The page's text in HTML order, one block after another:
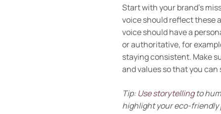
Start with your brand’s
voice should reflect these
voice should have a
or authoritative, for
staying consistent. Make
and values so that you
Tip: Use storytellingto
highlight your eco-